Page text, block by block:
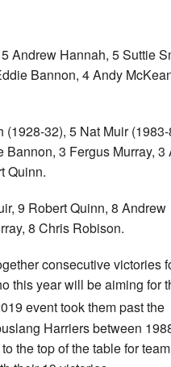
Andrew Hannah, 5 Suttie
Bannon, 4 Andy
(1928-32), 5 Nat Muir
3 Fergus Murray, 3
Quinn.
9 Robert Quinn, 8 Andrew
8 Chris Robison.
consecutive victories
this year will be aiming for
event took them past the
Harriers between
the top of the table for